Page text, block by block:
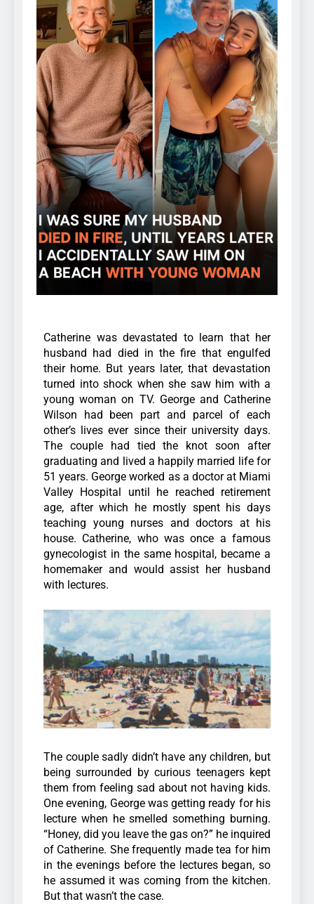
Catherine was devastated to learn that her
husband had died in the fire that engulfed
their home. But years later, that devastation
turned into shock when she saw him with a
young woman on TV. George and Catherine
Wilson had been part and parcel of each
other’s lives ever since their university days.
The couple had tied the knot soon after
graduating and lived a happily married life for
51 years. George worked as a doctor at Miami
Valley Hospital until he reached retirement
age, after which he mostly spent his days
teaching young nurses and doctors at his
house. Catherine, who was once a famous
gynecologist in the same hospital, became a
homemaker and would assist her husband
with lectures.
The couple sadly didn’t have any children, but
being surrounded by curious teenagers kept
them from feeling sad about not having kids.
One evening, George was getting ready for his
lecture when he smelled something burning.
“Honey, did you leave the gas on?” he inquired
of Catherine. She frequently made tea for him
in the evenings before the lectures began, so
he assumed it was coming from the kitchen.
But that wasn’t the case.